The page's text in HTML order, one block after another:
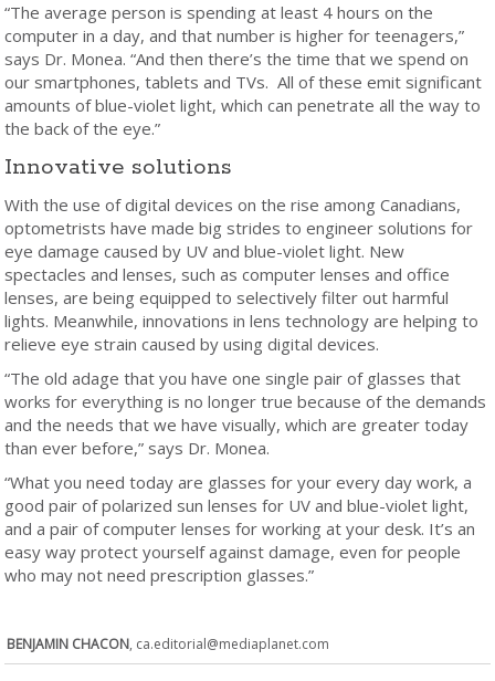
“The average person is spending at least 4 hours on the
computer in a day, and that number is higher for teenagers,”
says Dr. Monea. “And then there’s the time that we spend on
our smartphones, tablets and TVs. All of these emit significant
amounts of blue-violet light, which can penetrate all the way to
the back of the eye.”
Innovative solutions
With the use of digital devices on the rise among Canadians,
optometrists have made big strides to engineer solutions for
eye damage caused by UV and blue-violet light. New
spectacles and lenses, such as computer lenses and office
lenses, are being equipped to selectively filter out harmful
lights. Meanwhile, innovations in lens technology are helping to
relieve eye strain caused by using digital devices.
“The old adage that you have one single pair of glasses that
works for everything is no longer true because of the demands
and the needs that we have visually, which are greater today
than ever before,” says Dr. Monea.
“What you need today are glasses for your every day work, a
good pair of polarized sun lenses for UV and blue-violet light,
and a pair of computer lenses for working at your desk. It’s an
easy way protect yourself against damage, even for people
who may not need prescription glasses.”
BENJAMIN CHACON, ca.editorial@mediaplanet.com